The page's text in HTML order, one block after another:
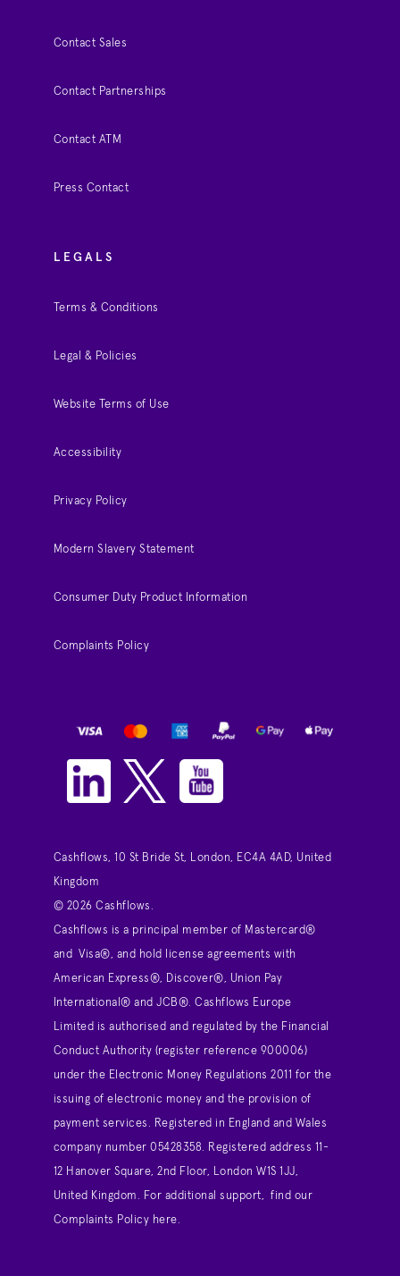
Contact Sales
Contact Partnerships
Contact ATM
Press Contact
LEGALS
Terms & Conditions
Legal & Policies
Website Terms of Use
Accessibility
Privacy Policy
Modern Slavery Statement
Consumer Duty Product Information
Complaints Policy
Cashflows, 10 St Bride St, London, EC4A 4AD, United
Kingdom
© 2026 Cashflows.
Cashflows is a principal member of Mastercard®
and Visa®, and hold license agreements with
American Express®, Discover®, Union Pay
International® and JCB®. Cashflows Europe
Limited is authorised and regulated by the Financial
Conduct Authority (register reference 900006)
under the Electronic Money Regulations 2011 for the
issuing of electronic money and the provision of
payment services. Registered in England and Wales
company number 05428358. Registered address 11-
12 Hanover Square, 2nd Floor, London W1S 1JJ,
United Kingdom. For additional support, find our
Complaints Policy here.